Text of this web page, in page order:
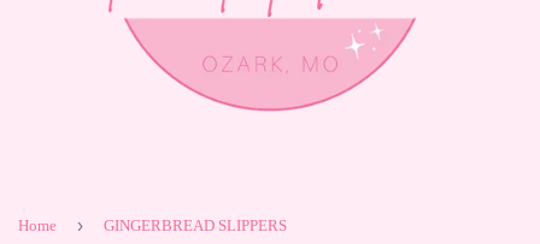
Home › GINGERBREAD SLIPPERS